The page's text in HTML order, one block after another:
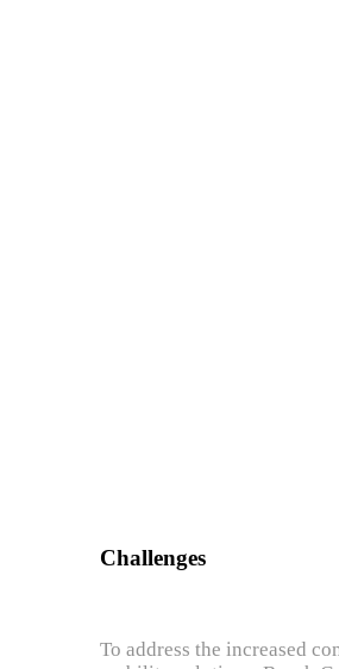
Challenges
To address the increased